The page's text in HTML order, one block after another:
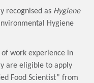
recognised as Hygiene
Hygiene
work experience in
are eligible to apply
Food Scientist” from